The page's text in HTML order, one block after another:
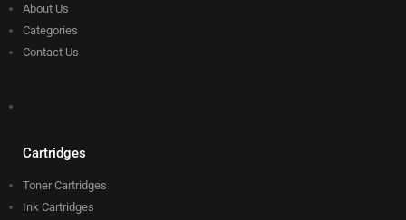
About Us
Categories
Contact Us
Cartridges
Toner Cartridges
Ink Cartridges